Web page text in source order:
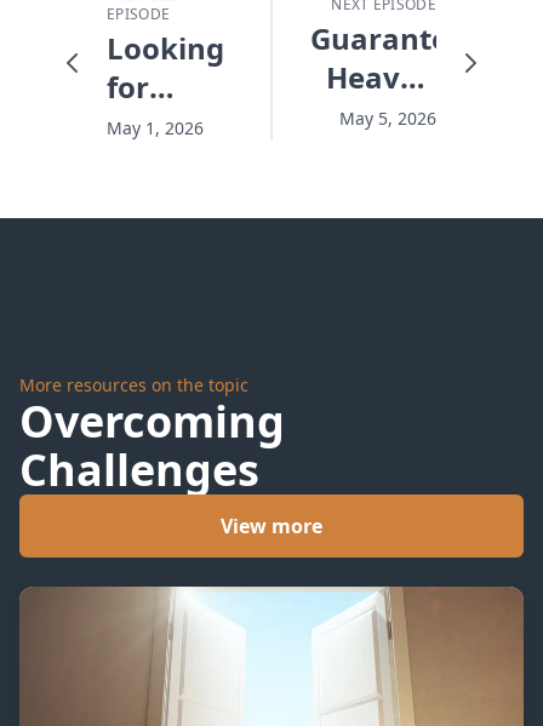
EPISODE
Looking
for
What's
May 1, 2026
Guaranteeing
Heaven
- #10257
May 5, 2026
More resources on the topic
Overcoming
Challenges
View more